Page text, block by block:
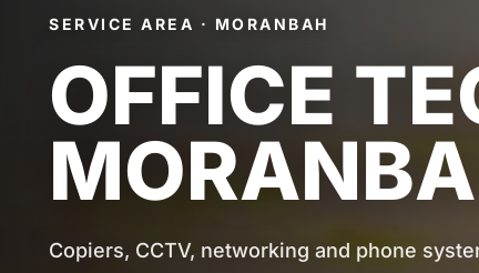
SERVICE AREA · MORANBAH
OFFICE
Copiers, CCTV, networking and phone